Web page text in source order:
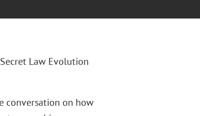
Law Evolution
conversation on how